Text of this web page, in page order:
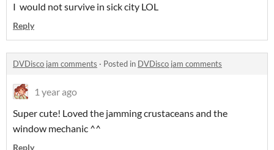
I would not survive in sick city LOL
Reply
DVDisco jam comments · Posted in DVDisco jam comments
1 year ago
Super cute! Loved the jamming crustaceans and the
window mechanic ^^
Reply